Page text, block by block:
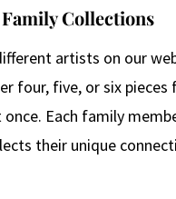
Collections
artists on our
four, five, or six pieces
Each family
their unique